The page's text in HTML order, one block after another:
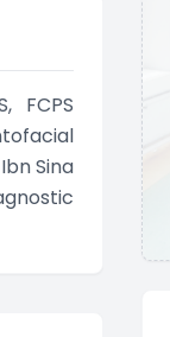
FCPS
Sina